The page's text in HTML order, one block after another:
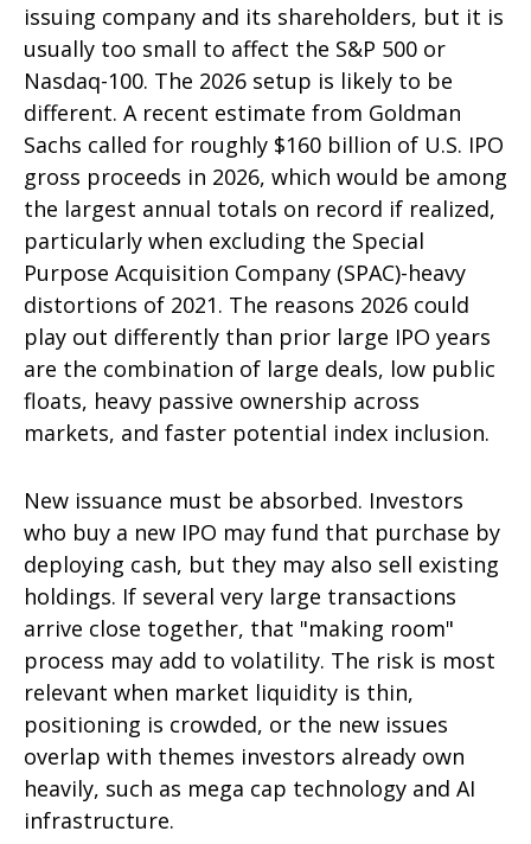
issuing company and its shareholders, but it is
usually too small to affect the S&P 500 or
Nasdaq-100. The 2026 setup is likely to be
different. A recent estimate from Goldman
Sachs called for roughly $160 billion of U.S. IPO
gross proceeds in 2026, which would be among
the largest annual totals on record if realized,
particularly when excluding the Special
Purpose Acquisition Company (SPAC)-heavy
distortions of 2021. The reasons 2026 could
play out differently than prior large IPO years
are the combination of large deals, low public
floats, heavy passive ownership across
markets, and faster potential index inclusion.
New issuance must be absorbed. Investors
who buy a new IPO may fund that purchase by
deploying cash, but they may also sell existing
holdings. If several very large transactions
arrive close together, that "making room"
process may add to volatility. The risk is most
relevant when market liquidity is thin,
positioning is crowded, or the new issues
overlap with themes investors already own
heavily, such as mega cap technology and AI
infrastructure.